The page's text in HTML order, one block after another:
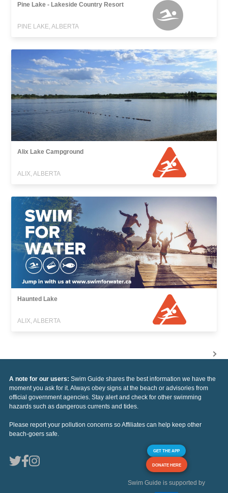
Pine Lake - Lakeside Country Resort
PINE LAKE, ALBERTA
Alix Lake Campground
ALIX, ALBERTA
Haunted Lake
ALIX, ALBERTA
A note for our users: Swim Guide shares the best information we have the
moment you ask for it. Always obey signs at the beach or advisories from
official government agencies. Stay alert and check for other swimming
hazards such as dangerous currents and tides.
Please report your pollution concerns so Affiliates can help keep other
beach-goers safe.
GET THE APP
DONATE HERE
Swim Guide is supported by